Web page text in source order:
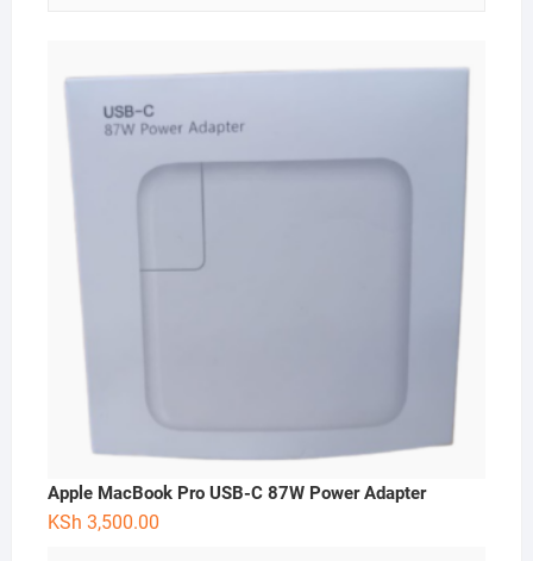
Apple MacBook Pro USB-C 87W Power Adapter
KSh 3,500.00